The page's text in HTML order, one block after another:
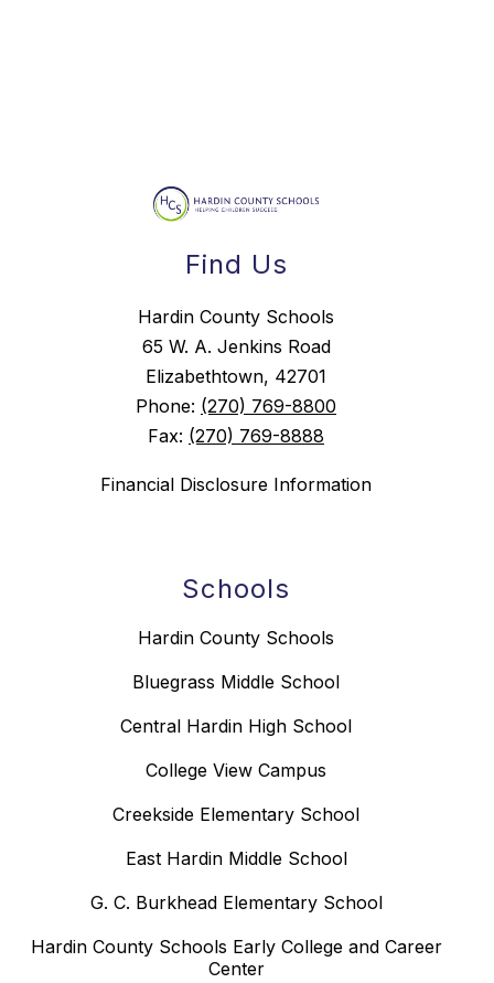
Find Us
Hardin County Schools
65 W. A. Jenkins Road
Elizabethtown, 42701
Phone: (270) 769-8800
Fax: (270) 769-8888
Financial Disclosure Information
Schools
Hardin County Schools
Bluegrass Middle School
Central Hardin High School
College View Campus
Creekside Elementary School
East Hardin Middle School
G. C. Burkhead Elementary School
Hardin County Schools Early College and Career
Center